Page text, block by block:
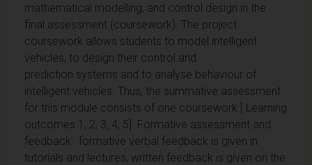
mathematical modelling, and control design in the
final assessment (coursework). The project
coursework allows students to model intelligent
vehicles, to design their control and
prediction systems and to analyse behaviour of
intelligent vehicles. Thus, the summative assessment
for this module consists of one coursework [ Learning
outcomes 1, 2, 3, 4, 5]. Formative assessment and
feedback: formative verbal feedback is given in
tutorials and lectures, written feedback is given on the